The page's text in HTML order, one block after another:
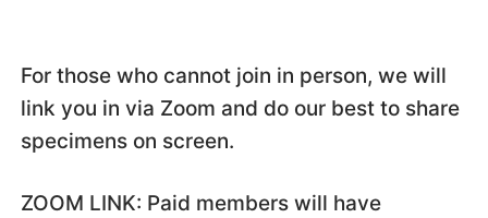
For those who cannot join in person, we will
link you in via Zoom and do our best to share
specimens on screen.
ZOOM LINK: Paid members will have